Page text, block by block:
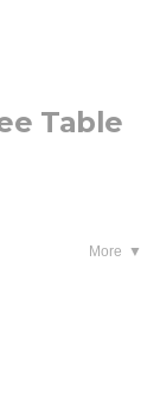
Table
More